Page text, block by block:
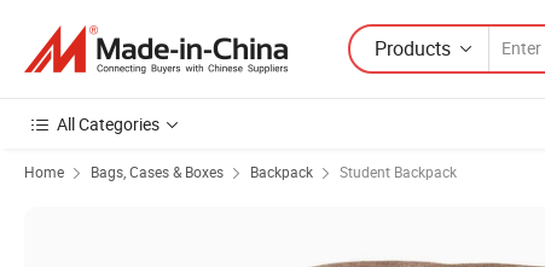
Products
All Categories
Home Bags, Cases & Boxes Backpack Student Backpack